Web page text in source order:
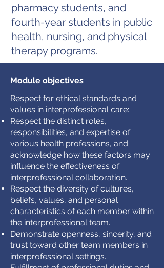
pharmacy students, and
fourth-year students in public
health, nursing, and physical
therapy programs.
Module objectives
Respect for ethical standards and
values in interprofessional care:
Respect the distinct roles,
responsibilities, and expertise of
various health professions, and
acknowledge how these factors may
influence the effectiveness of
interprofessional collaboration.
Respect the diversity of cultures,
beliefs, values, and personal
characteristics of each member within
the interprofessional team.
Demonstrate openness, sincerity, and
trust toward other team members in
interprofessional settings.